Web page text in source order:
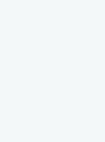
Scholarship Test